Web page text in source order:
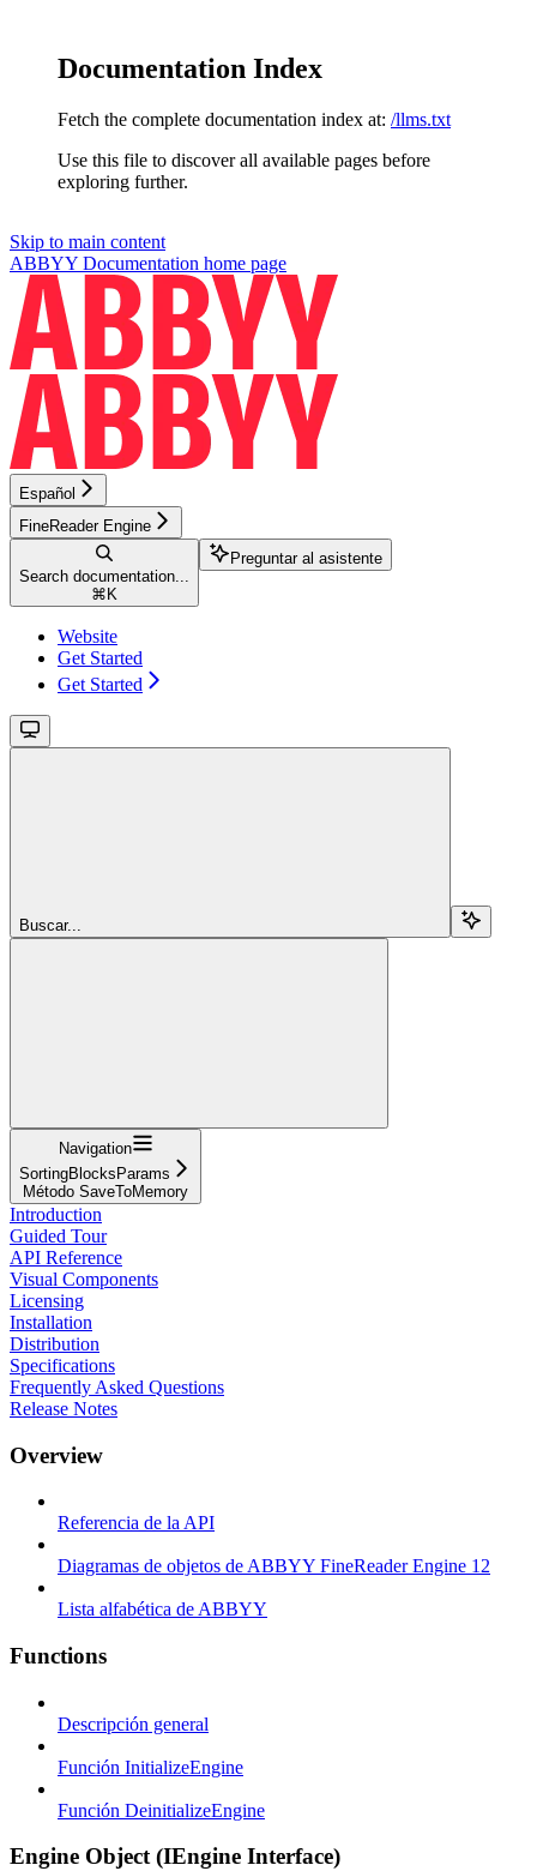
Documentation Index
Fetch the complete documentation index at: /llms.txt
Use this file to discover all available pages before
exploring further.
Skip to main content
ABBYY Documentation home page
Español
FineReader Engine
Search documentation...
⌘ K
Preguntar al asistente
Website
Get Started
Get Started
Buscar...
Navigation
SortingBlocksParams
Método SaveToMemory
Introduction
Guided Tour
API Reference
Visual Components
Licensing
Installation
Distribution
Specifications
Frequently Asked Questions
Release Notes
Overview
Referencia de la API
Diagramas de objetos de ABBYY FineReader Engine 12
Lista alfabética de ABBYY
Functions
Descripción general
Función InitializeEngine
Función DeinitializeEngine
Engine Object (IEngine Interface)